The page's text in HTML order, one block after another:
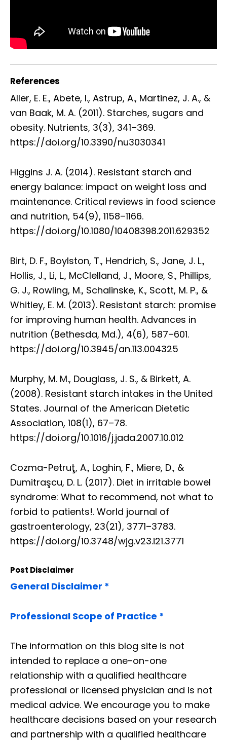
References
Aller, E. E., Abete, I., Astrup, A., Martinez, J. A., &
van Baak, M. A. (2011). Starches, sugars and
obesity. Nutrients, 3(3), 341–369.
https://doi.org/10.3390/nu3030341
Higgins J. A. (2014). Resistant starch and
energy balance: impact on weight loss and
maintenance. Critical reviews in food science
and nutrition, 54(9), 1158–1166.
https://doi.org/10.1080/10408398.2011.629352
Birt, D. F., Boylston, T., Hendrich, S., Jane, J. L.,
Hollis, J., Li, L., McClelland, J., Moore, S., Phillips,
G. J., Rowling, M., Schalinske, K., Scott, M. P., &
Whitley, E. M. (2013). Resistant starch: promise
for improving human health. Advances in
nutrition (Bethesda, Md.), 4(6), 587–601.
https://doi.org/10.3945/an.113.004325
Murphy, M. M., Douglass, J. S., & Birkett, A.
(2008). Resistant starch intakes in the United
States. Journal of the American Dietetic
Association, 108(1), 67–78.
https://doi.org/10.1016/j.jada.2007.10.012
Cozma-Petruţ, A., Loghin, F., Miere, D., &
Dumitraşcu, D. L. (2017). Diet in irritable bowel
syndrome: What to recommend, not what to
forbid to patients!. World journal of
gastroenterology, 23(21), 3771–3783.
https://doi.org/10.3748/wjg.v23.i21.3771
Post Disclaimer
General Disclaimer *
Professional Scope of Practice *
The information on this blog site is not
intended to replace a one-on-one
relationship with a qualified healthcare
professional or licensed physician and is not
medical advice. We encourage you to make
healthcare decisions based on your research
and partnership with a qualified healthcare